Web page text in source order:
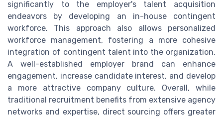
significantly to the employer's talent acquisition
endeavors by developing an in-house contingent
workforce. This approach also allows personalized
workforce management, fostering a more cohesive
integration of contingent talent into the organization.
A well-established employer brand can enhance
engagement, increase candidate interest, and develop
a more attractive company culture. Overall, while
traditional recruitment benefits from extensive agency
networks and expertise, direct sourcing offers greater